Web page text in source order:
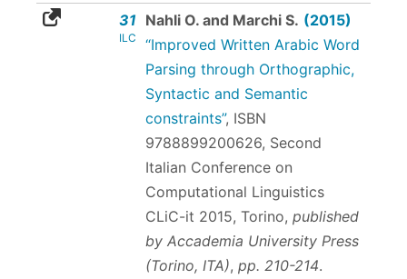
31
ILC
Nahli O. and Marchi S. (2015)
“Improved Written Arabic Word
Parsing through Orthographic,
Syntactic and Semantic
constraints”, ISBN
9788899200626, Second
Italian Conference on
Computational Linguistics
CLiC-it 2015, Torino, published
by Accademia University Press
(Torino, ITA), pp. 210-214.